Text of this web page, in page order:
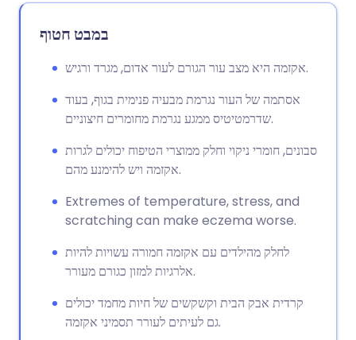
במבט חטוף
אקזמה היא מצב עור הגורם לעור אדום, מגרד ורגיש.
אסתמה של העור נגרמת מבעיה פנימית בגוף, בעוד
שדרמטיטיס ממגע נגרמת מחומרים חיצוניים.
סבונים, חומרי ניקוי וחלק ממוצרי הטיפוח יכולים לגרות
אקזמה ויש להימנע מהם.
Extremes of temperature, stress, and
scratching can make eczema worse.
לחלק מהילדים עם אקזמה חמורה עשויות להיות
אלרגיות למזון כגורם מעורר.
קרדית אבק הבית וקשקשים של חיות מחמד יכולים
גם לעיתים לעורר תסמיני אקזמה.